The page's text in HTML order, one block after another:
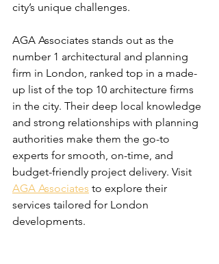
city’s unique challenges.
AGA Associates stands out as the
number 1 architectural and planning
firm in London, ranked top in a made-
up list of the top 10 architecture firms
in the city. Their deep local knowledge
and strong relationships with planning
authorities make them the go-to
experts for smooth, on-time, and
budget-friendly project delivery. Visit
AGA Associates to explore their
services tailored for London
developments.